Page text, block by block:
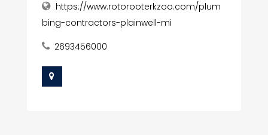
https://www.rotorooterkzoo.com/plum
bing-contractors-plainwell-mi
2693456000